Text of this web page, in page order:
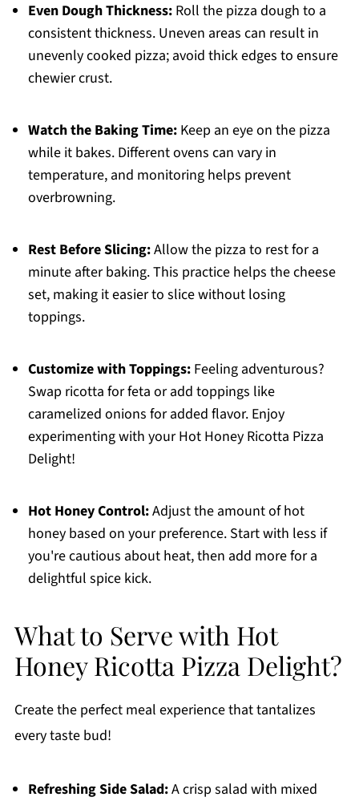
Even Dough Thickness:Roll the pizza dough to a
consistent thickness. Uneven areas can result in
unevenly cooked pizza; avoid thick edges to ensure
chewier crust.
Watch the Baking Time:Keep an eye on the pizza
while it bakes. Different ovens can vary in
temperature, and monitoring helps prevent
overbrowning.
Rest Before Slicing:Allow the pizza to rest for a
minute after baking. This practice helps the cheese
set, making it easier to slice without losing
toppings.
Customize with Toppings:Feeling adventurous?
Swap ricotta for feta or add toppings like
caramelized onions for added flavor. Enjoy
experimenting with your Hot Honey Ricotta Pizza
Delight!
Hot Honey Control:Adjust the amount of hot
honey based on your preference. Start with less if
you're cautious about heat, then add more for a
delightful spice kick.
What to Serve with Hot
Honey Ricotta Pizza Delight?
Create the perfect meal experience that tantalizes
every taste bud!
Refreshing Side Salad:A crisp salad with mixed